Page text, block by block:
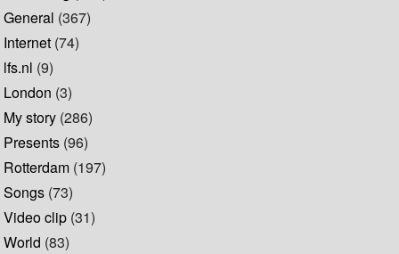
General (367)
Internet (74)
lfs.nl (9)
London (3)
My story (286)
Presents (96)
Rotterdam (197)
Songs (73)
Video clip (31)
World (83)